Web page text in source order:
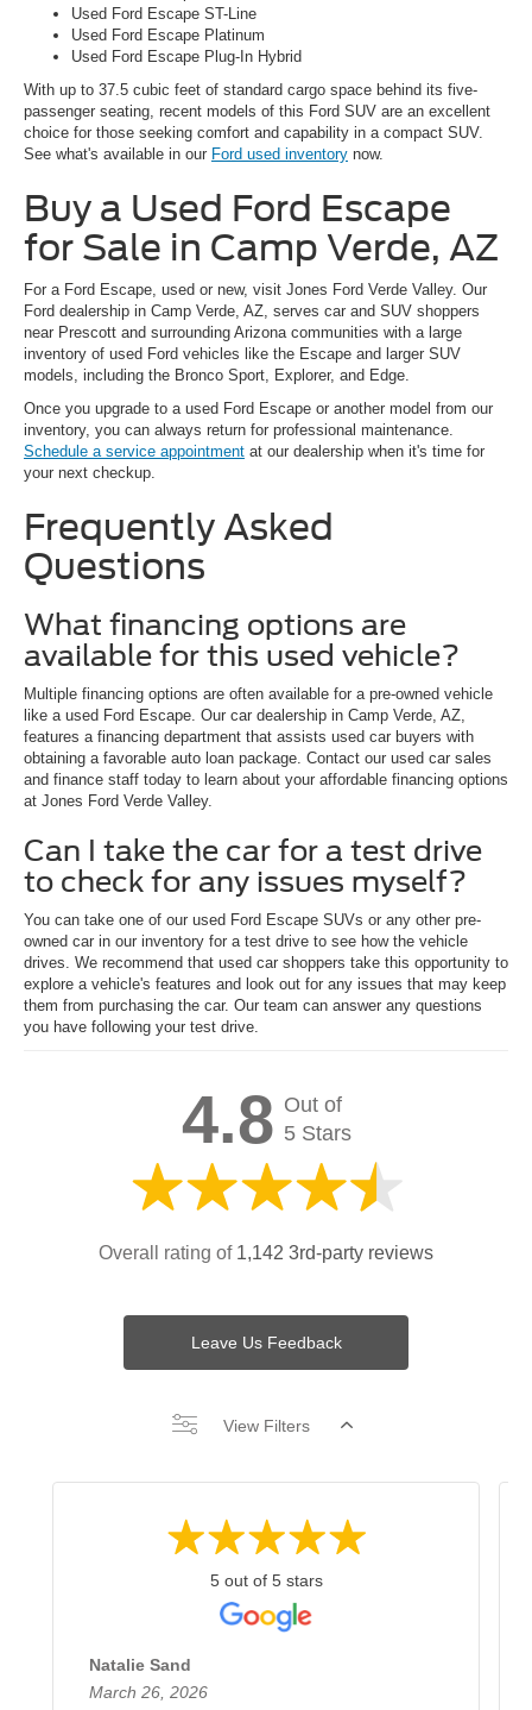
Used Ford Escape ST-Line
Used Ford Escape Platinum
Used Ford Escape Plug-In Hybrid
With up to 37.5 cubic feet of standard cargo space behind its five-
passenger seating, recent models of this Ford SUV are an excellent
choice for those seeking comfort and capability in a compact SUV.
See what's available in our Ford used inventory now.
Buy a Used Ford Escape
for Sale in Camp Verde, AZ
For a Ford Escape, used or new, visit Jones Ford Verde Valley. Our
Ford dealership in Camp Verde, AZ, serves car and SUV shoppers
near Prescott and surrounding Arizona communities with a large
inventory of used Ford vehicles like the Escape and larger SUV
models, including the Bronco Sport, Explorer, and Edge.
Once you upgrade to a used Ford Escape or another model from our
inventory, you can always return for professional maintenance.
Schedule a service appointment at our dealership when it's time for
your next checkup.
Frequently Asked
Questions
What financing options are
available for this used vehicle?
Multiple financing options are often available for a pre-owned vehicle
like a used Ford Escape. Our car dealership in Camp Verde, AZ,
features a financing department that assists used car buyers with
obtaining a favorable auto loan package. Contact our used car sales
and finance staff today to learn about your affordable financing options
at Jones Ford Verde Valley.
Can I take the car for a test drive
to check for any issues myself?
You can take one of our used Ford Escape SUVs or any other pre-
owned car in our inventory for a test drive to see how the vehicle
drives. We recommend that used car shoppers take this opportunity to
explore a vehicle's features and look out for any issues that may keep
them from purchasing the car. Our team can answer any questions
you have following your test drive.
4.8 Out of
5 Stars
Overall rating of 1,142 3rd-party reviews
Leave Us Feedback
View Filters
5 out of 5 stars
Natalie Sand
March 26, 2026